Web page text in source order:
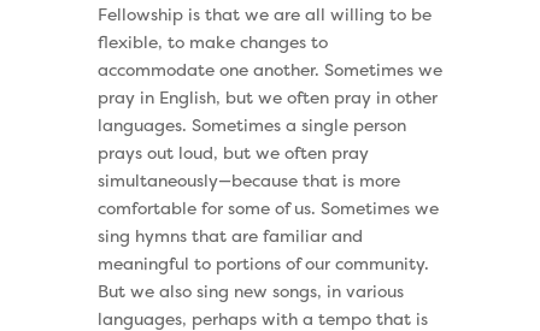
Fellowship is that we are all willing to be
flexible, to make changes to
accommodate one another. Sometimes we
pray in English, but we often pray in other
languages. Sometimes a single person
prays out loud, but we often pray
simultaneously—because that is more
comfortable for some of us. Sometimes we
sing hymns that are familiar and
meaningful to portions of our community.
But we also sing new songs, in various
languages, perhaps with a tempo that is